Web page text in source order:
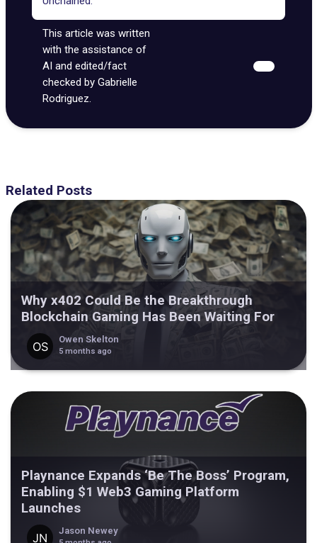
This article was written
with the assistance of
AI and edited/fact
checked by Gabrielle
Rodriguez.
Related Posts
Why x402 Could Be the Breakthrough
Blockchain Gaming Has Been Waiting For
Owen Skelton
5 months ago
Playnance Expands ‘Be The Boss’ Program,
Enabling $1 Web3 Gaming Platform
Launches
Jason Newey